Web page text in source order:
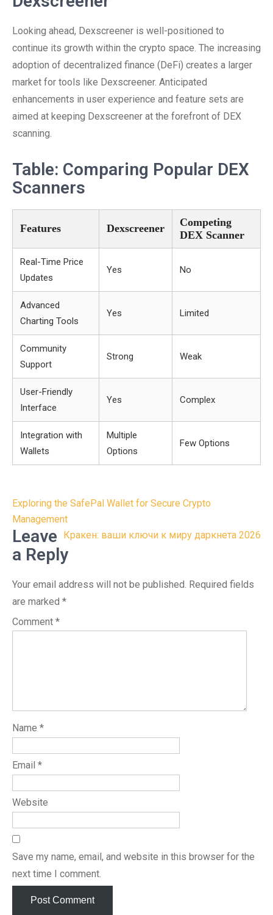
Looking ahead, Dexscreener is well-positioned to
continue its growth within the crypto space. The increasing
adoption of decentralized finance (DeFi) creates a larger
market for tools like Dexscreener. Anticipated
enhancements in user experience and feature sets are
aimed at keeping Dexscreener at the forefront of DEX
scanning.
Table: Comparing Popular DEX
Scanners
Features Dexscreener
Competing
DEX Scanner
Real-Time Price
Updates
Yes No
Advanced
Charting Tools
Yes Limited
Community
Support
Strong Weak
User-Friendly
Interface
Yes Complex
Integration with
Wallets
Multiple
Options
Few Options
Post
navigation
Exploring the SafePal Wallet for Secure Crypto
Management
Кракен: ваши ключи к миру даркнета 2026
Leave
a Reply
Your email address will not be published. Required fields
are marked *
Comment *
Name *
Email *
Website
Save my name, email, and website in this browser for the
next time I comment.